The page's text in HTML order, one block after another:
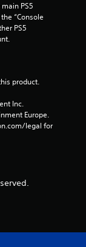
PS5
“Console
PS5
product.
Inc.
Europe.
legal for